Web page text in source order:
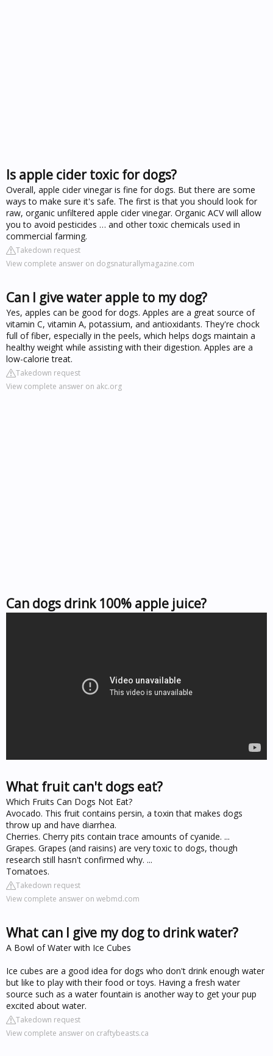
Is apple cider toxic for dogs?
Overall, apple cider vinegar is fine for dogs. But there are some
ways to make sure it's safe. The first is that you should look for
raw, organic unfiltered apple cider vinegar. Organic ACV will allow
you to avoid pesticides … and other toxic chemicals used in
commercial farming.
Takedown request
View complete answer on dogsnaturallymagazine.com
Can I give water apple to my dog?
Yes, apples can be good for dogs. Apples are a great source of
vitamin C, vitamin A, potassium, and antioxidants. They're chock
full of fiber, especially in the peels, which helps dogs maintain a
healthy weight while assisting with their digestion. Apples are a
low-calorie treat.
Takedown request
View complete answer on akc.org
Can dogs drink 100% apple juice?
What fruit can't dogs eat?
Which Fruits Can Dogs Not Eat?
Avocado. This fruit contains persin, a toxin that makes dogs
throw up and have diarrhea.
Cherries. Cherry pits contain trace amounts of cyanide. ...
Grapes. Grapes (and raisins) are very toxic to dogs, though
research still hasn't confirmed why. ...
Tomatoes.
Takedown request
View complete answer on webmd.com
What can I give my dog to drink water?
A Bowl of Water with Ice Cubes
Ice cubes are a good idea for dogs who don't drink enough water
but like to play with their food or toys. Having a fresh water
source such as a water fountain is another way to get your pup
excited about water.
Takedown request
View complete answer on craftybeasts.ca